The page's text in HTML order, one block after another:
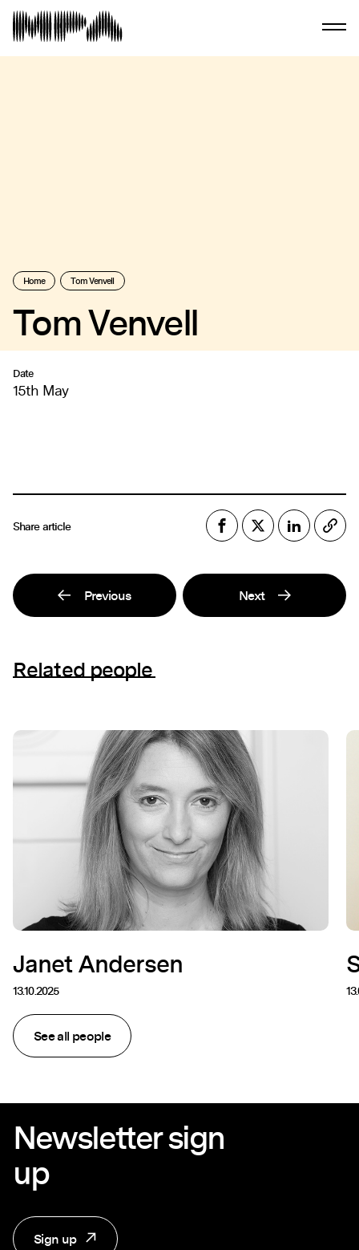
Home Tom Venvell
Tom Venvell
Date
15th May
Share article
Previous Next
Related people
Janet Andersen
13.10.2025
See all people
Newsletter sign
up
Sign up